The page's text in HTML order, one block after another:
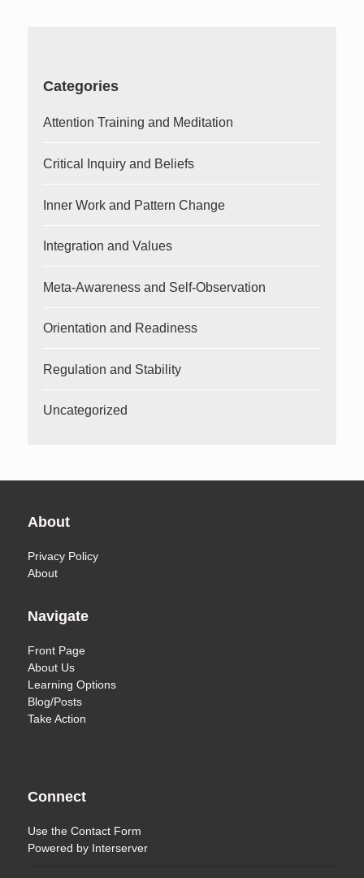
Categories
Attention Training and Meditation
Critical Inquiry and Beliefs
Inner Work and Pattern Change
Integration and Values
Meta-Awareness and Self-Observation
Orientation and Readiness
Regulation and Stability
Uncategorized
About
Privacy Policy
About
Navigate
Front Page
About Us
Learning Options
Blog/Posts
Take Action
Connect
Use theContact Form
Powered by Interserver